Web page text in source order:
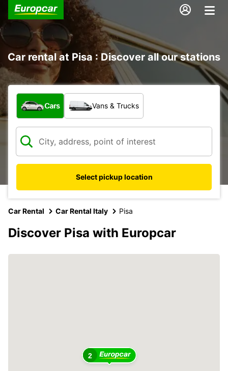
Car rental at Pisa : Discover all our stations
What type of vehicle?
Cars Vans & Trucks
Select pickup location
Car Rental Car Rental Italy Pisa
Discover Pisa with Europcar
2